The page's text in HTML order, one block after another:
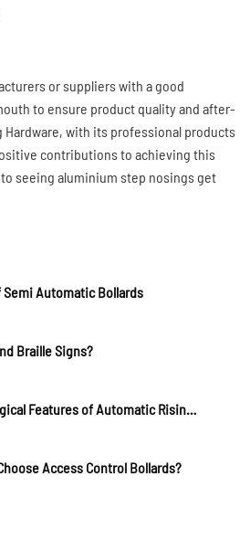
or suppliers with a good
to ensure product quality and after-
Hardware, with its professional products
contributions to achieving this
seeing aluminium step nosings get
Automatic Bollards
Braille Signs?
Exploring the Technological Features of Automatic Rising Bollards?
Access Control Bollards?